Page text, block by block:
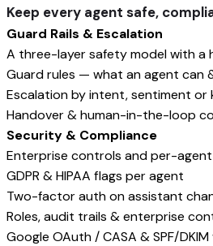
Keep every agent safe,
Guard Rails & Escalation
A three-layer safety model with a
Guard rules — what an agent can
Escalation by intent, sentiment or
Handover & human-in-the-loop
Security & Compliance
Enterprise controls and per-
GDPR & HIPAA flags per agent
Two-factor auth on assistant
Roles, audit trails & enterprise
Google OAuth / CASA & SPF/